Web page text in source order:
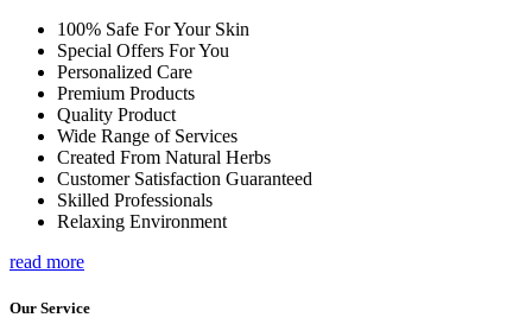
100% Safe For Your Skin
Special Offers For You
Personalized Care
Premium Products
Quality Product
Wide Range of Services
Created From Natural Herbs
Customer Satisfaction Guaranteed
Skilled Professionals
Relaxing Environment
read more
Our Service